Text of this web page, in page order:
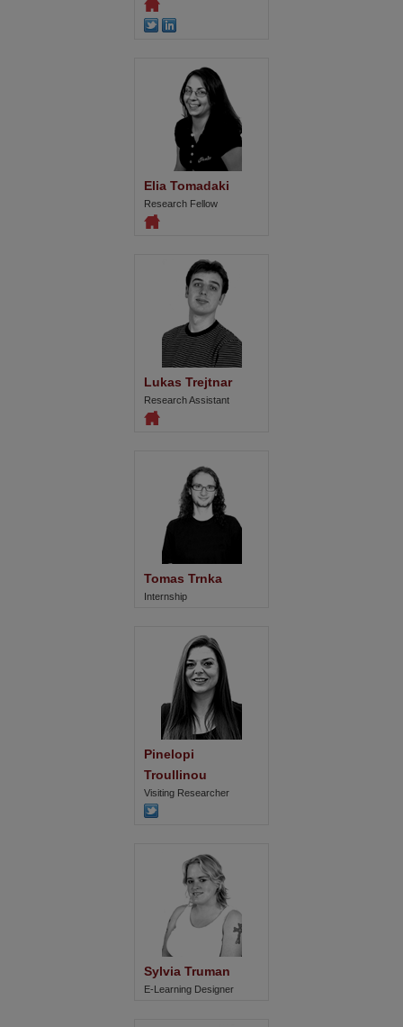
Elia Tomadaki
Research Fellow
Lukas Trejtnar
Research Assistant
Tomas Trnka
Internship
Pinelopi
Troullinou
Visiting Researcher
Sylvia Truman
E-Learning Designer